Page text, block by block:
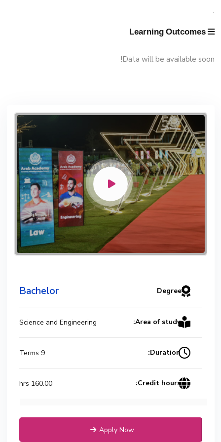
Funding Resources & Opportunities
.
Learning Outcomes
Data will be available soon!
Degree
Bachelor
Area of study:
Science and Engineering
Duration:
9 Terms
Credit hours:
160.00 hrs
Apply Now